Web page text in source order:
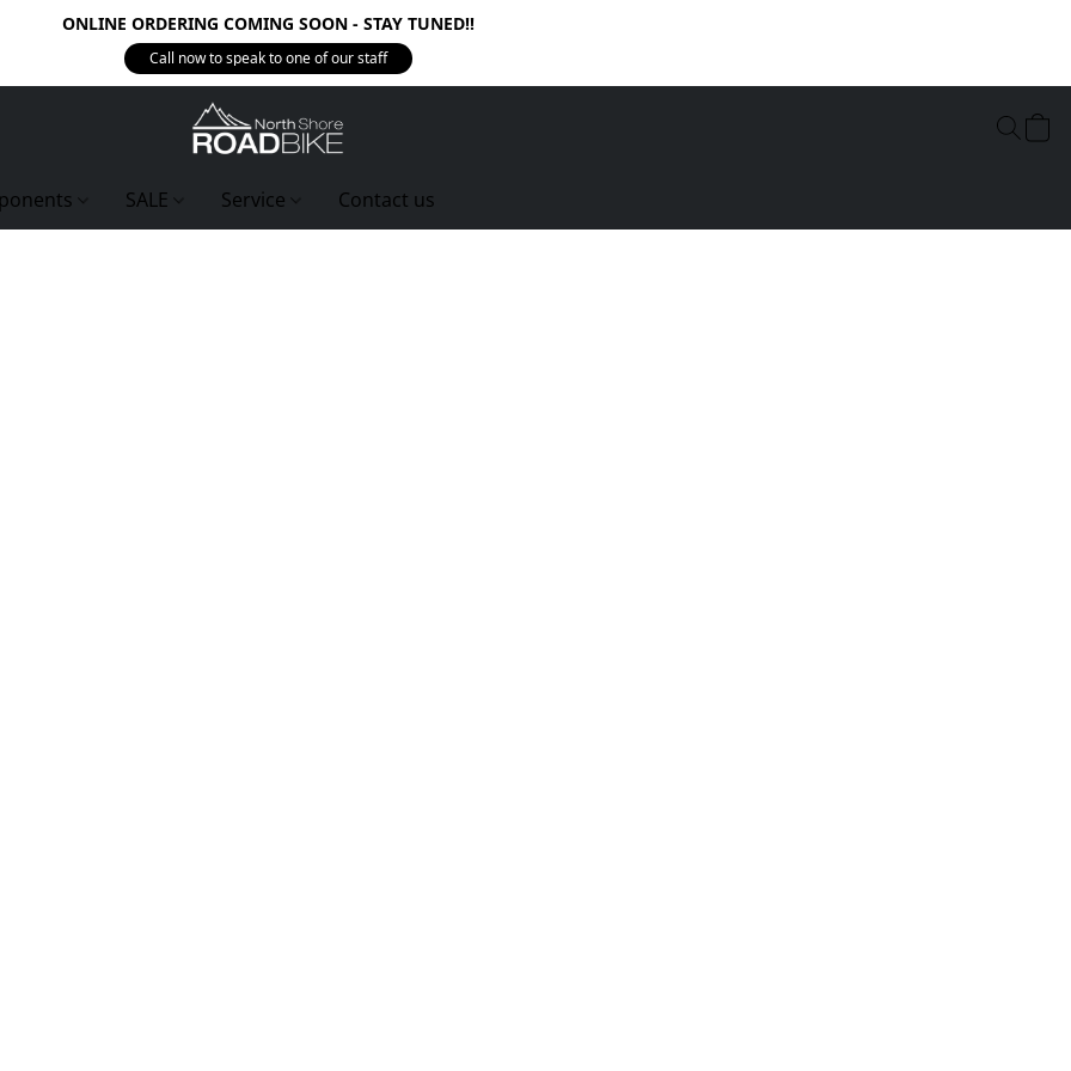
ONLINE ORDERING COMING SOON - STAY TUNED!!
Call now to speak to one of our staff
SALE Service Contact us